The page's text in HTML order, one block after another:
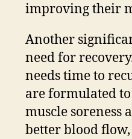
improving their
Another
need for
needs time to
are formulated
muscle soreness
better blood